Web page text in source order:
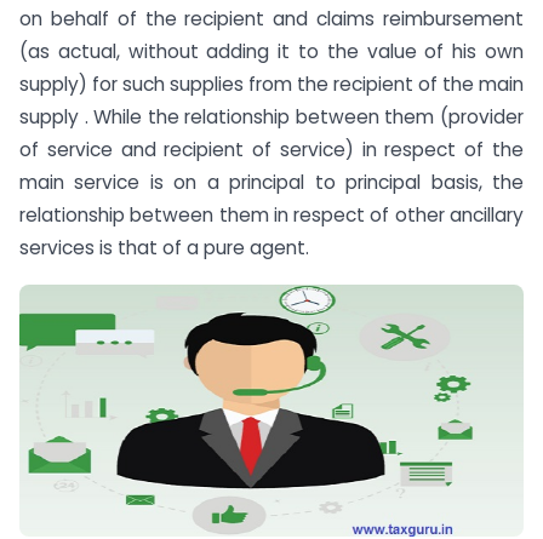
on behalf of the recipient and claims reimbursement
(as actual, without adding it to the value of his own
supply) for such supplies from the recipient of the main
supply . While the relationship between them (provider
of service and recipient of service) in respect of the
main service is on a principal to principal basis, the
relationship between them in respect of other ancillary
services is that of a pure agent.